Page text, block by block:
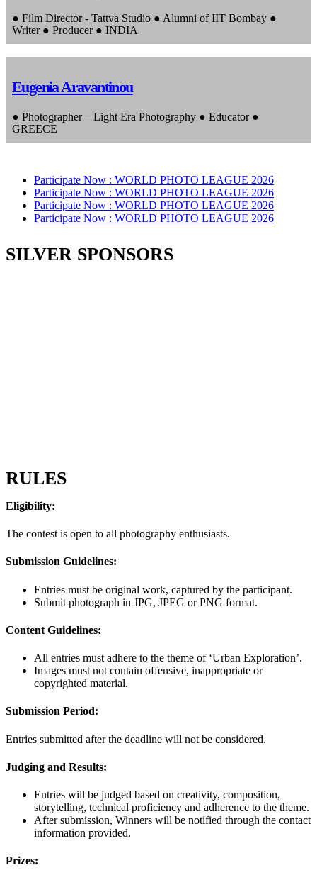
● Film Director - Tattva Studio ● Alumni of IIT Bombay ●
Writer ● Producer ● INDIA
Eugenia Aravantinou
● Photographer – Light Era Photography ● Educator ●
GREECE
Participate Now : WORLD PHOTO LEAGUE 2026
Participate Now : WORLD PHOTO LEAGUE 2026
Participate Now : WORLD PHOTO LEAGUE 2026
Participate Now : WORLD PHOTO LEAGUE 2026
SILVER SPONSORS
RULES
Eligibility:
The contest is open to all photography enthusiasts.
Submission Guidelines:
Entries must be original work, captured by the participant.
Submit photograph in JPG, JPEG or PNG format.
Content Guidelines:
All entries must adhere to the theme of ‘Urban Exploration’.
Images must not contain offensive, inappropriate or
copyrighted material.
Submission Period:
Entries submitted after the deadline will not be considered.
Judging and Results:
Entries will be judged based on creativity, composition,
storytelling, technical proficiency and adherence to the theme.
After submission, Winners will be notified through the contact
information provided.
Prizes: